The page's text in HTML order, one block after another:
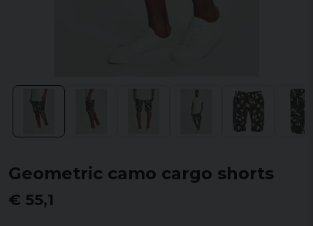
Geometric camo cargo shorts
€ 55,1